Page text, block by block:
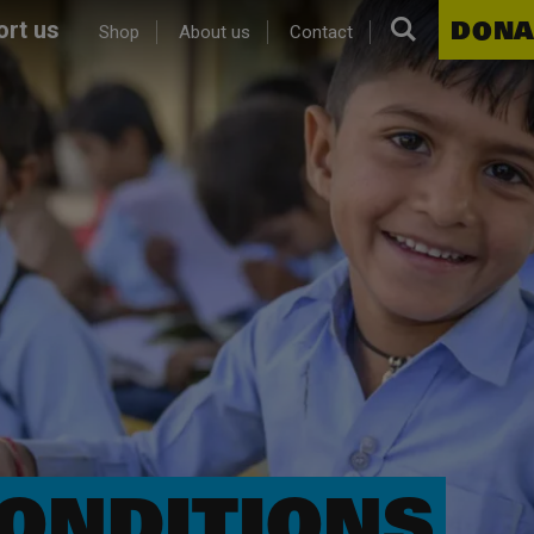
us Shop About us Contact Search.